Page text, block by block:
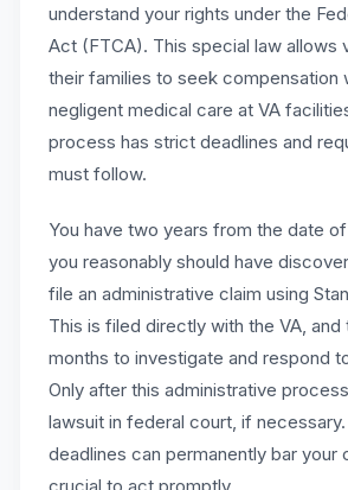
understand your rights under the
Act (FTCA). This special law allows
their families to seek compensation
negligent medical care at VA
process has strict deadlines and
must follow.
You have two years from the date
you reasonably should have
file an administrative claim using
This is filed directly with the VA, and
months to investigate and respond
Only after this administrative
lawsuit in federal court, if
deadlines can permanently bar your